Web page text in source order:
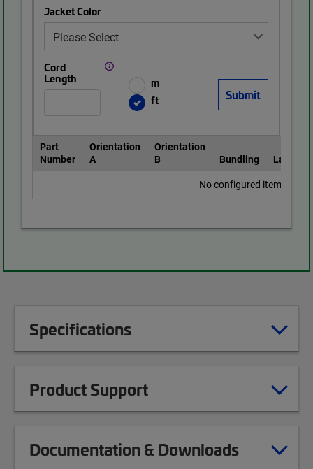
Jacket Color
Cord
Length
m
ft
Part
Number
Orientation
A
Orientation
B
Bundling
Labeling
No configured items
Specifications
Product Support
Documentation & Downloads